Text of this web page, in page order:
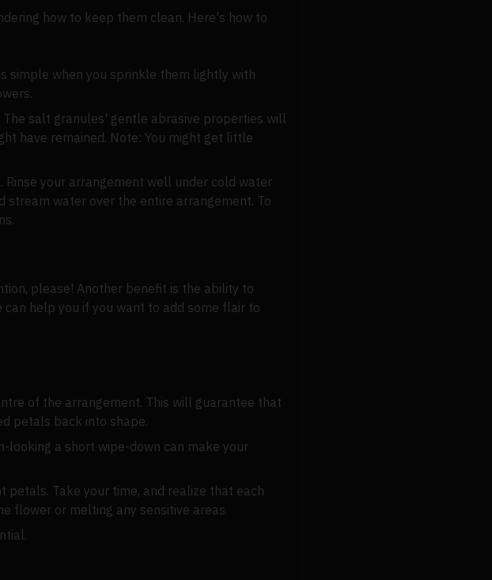
how to keep them clean. Here's how to
simple when you sprinkle them lightly with
salt granules' gentle abrasive properties will
have remained. Note: You might get little
your arrangement well under cold water
stream water over the entire arrangement. To
please! Another benefit is the ability to
help you if you want to add some flair to
of the arrangement. This will guarantee that
petals back into shape.
a short wipe-down can make your
Take your time, and realize that each
flower or melting any sensitive areas.